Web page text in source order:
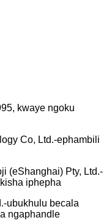
kwaye ngoku
Co, Ltd.-ephambili
(eShanghai) Pty, Ltd.-
iphepha
ubukhulu becala
ngaphandle